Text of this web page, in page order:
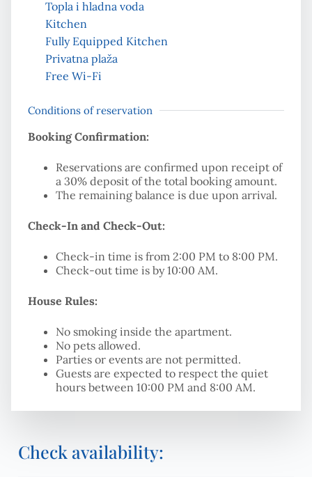
Topla i hladna voda
Kitchen
Fully Equipped Kitchen
Privatna plaža
Free Wi-Fi
Conditions of reservation
Booking Confirmation:
Reservations are confirmed upon receipt of
a 30% deposit of the total booking amount.
The remaining balance is due upon arrival.
Check-In and Check-Out:
Check-in time is from 2:00 PM to 8:00 PM.
Check-out time is by 10:00 AM.
House Rules:
No smoking inside the apartment.
No pets allowed.
Parties or events are not permitted.
Guests are expected to respect the quiet
hours between 10:00 PM and 8:00 AM.
Check availability: